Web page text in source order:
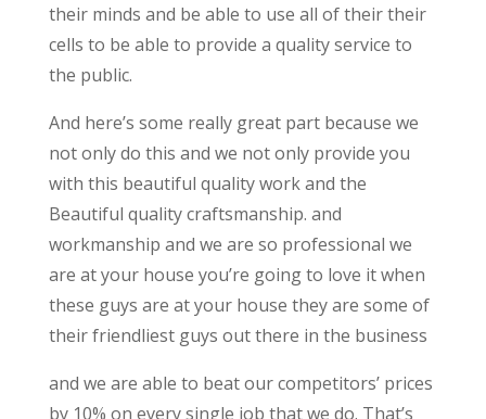
their minds and be able to use all of their their
cells to be able to provide a quality service to
the public.
And here’s some really great part because we
not only do this and we not only provide you
with this beautiful quality work and the
Beautiful quality craftsmanship. and
workmanship and we are so professional we
are at your house you’re going to love it when
these guys are at your house they are some of
their friendliest guys out there in the business
and we are able to beat our competitors’ prices
by 10% on every single job that we do. That’s